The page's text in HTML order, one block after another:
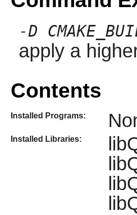
-D
apply a
Contents
Installed Programs:
Installed Libraries: